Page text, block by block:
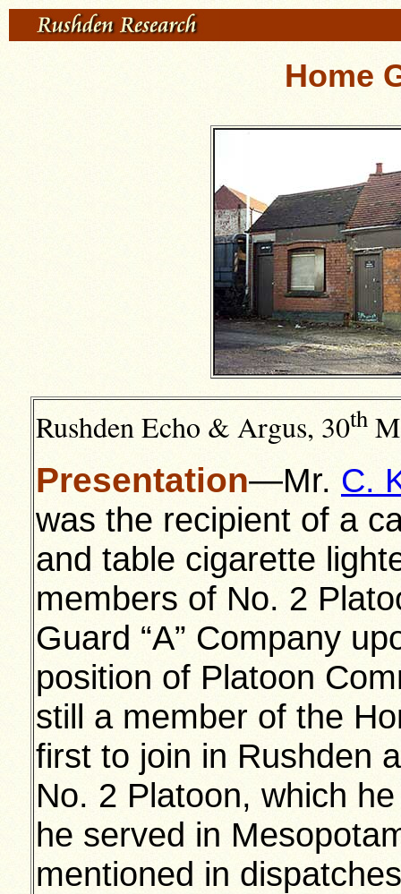
Home
Rushden Echo & Argus, 30th
Presentation—Mr. C.
was the recipient of a
and table cigarette
members of No. 2
Guard “A” Company
position of Platoon
still a member of the
first to join in Rushden
No. 2 Platoon, which
he served in
mentioned in